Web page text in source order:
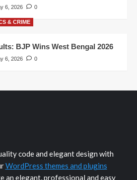
6, 2026 0
& CRIME
BJP Wins West Bengal 2026
6, 2026 0
code and elegant design with
WordPress themes and plugins
an elegant, professional and easy